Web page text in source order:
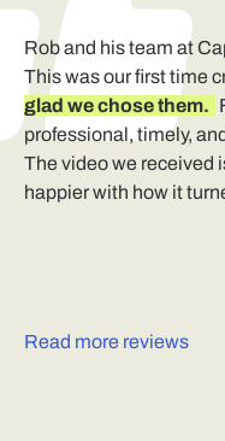
Rob and his team at
This was our first time
glad we chose them.
professional, timely,
The video we received
happier with how it
Read more reviews